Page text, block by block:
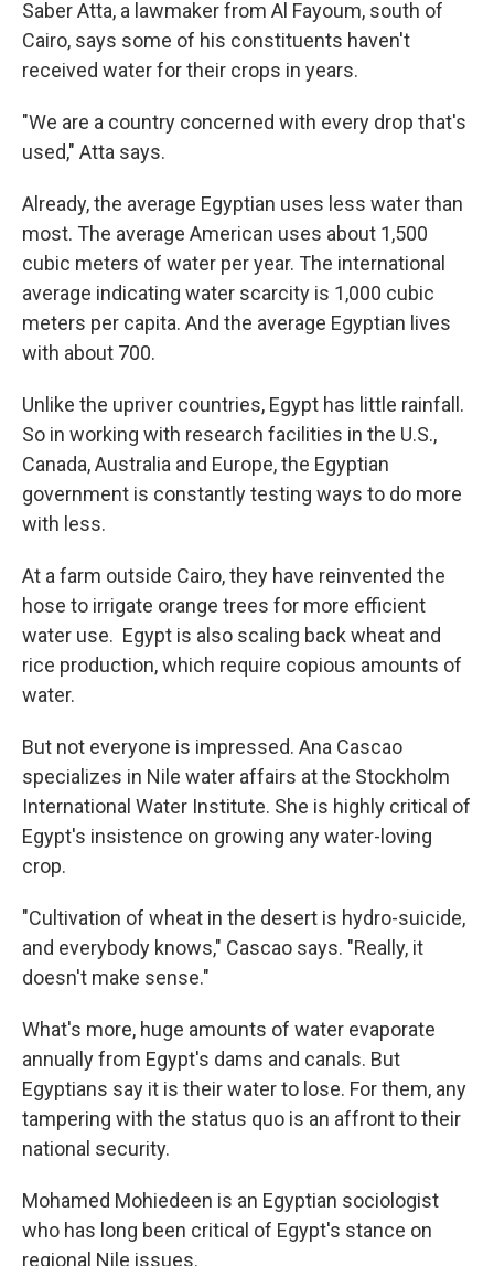
Saber Atta, a lawmaker from Al Fayoum, south of
Cairo, says some of his constituents haven't
received water for their crops in years.
"We are a country concerned with every drop that's
used," Atta says.
Already, the average Egyptian uses less water than
most. The average American uses about 1,500
cubic meters of water per year. The international
average indicating water scarcity is 1,000 cubic
meters per capita. And the average Egyptian lives
with about 700.
Unlike the upriver countries, Egypt has little rainfall.
So in working with research facilities in the U.S.,
Canada, Australia and Europe, the Egyptian
government is constantly testing ways to do more
with less.
At a farm outside Cairo, they have reinvented the
hose to irrigate orange trees for more efficient
water use. Egypt is also scaling back wheat and
rice production, which require copious amounts of
water.
But not everyone is impressed. Ana Cascao
specializes in Nile water affairs at the Stockholm
International Water Institute. She is highly critical of
Egypt's insistence on growing any water-loving
crop.
"Cultivation of wheat in the desert is hydro-suicide,
and everybody knows," Cascao says. "Really, it
doesn't make sense."
What's more, huge amounts of water evaporate
annually from Egypt's dams and canals. But
Egyptians say it is their water to lose. For them, any
tampering with the status quo is an affront to their
national security.
Mohamed Mohiedeen is an Egyptian sociologist
who has long been critical of Egypt's stance on
regional Nile issues.